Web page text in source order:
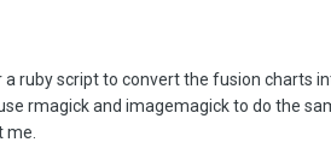
ruby script to convert the fusion charts
rmagick and imagemagick to do the